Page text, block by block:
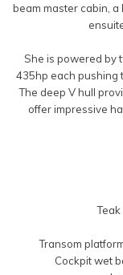
beam master cabin,
She is powered by
435hp each pushing
The deep V hull
offer impressive
Transom
Cockpit wet